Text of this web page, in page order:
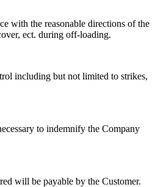
with the reasonable directions of the
ect. during off-loading.
including but not limited to strikes,
to indemnify the Company
will be payable by the Customer.